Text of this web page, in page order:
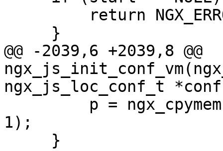
@@ -2039,6 +2039,8 @@
ngx_js_loc_conf_t
1);